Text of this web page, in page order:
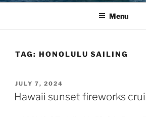
Menu
TAG: HONOLULU SAILING
POSTED
ON
JULY 7, 2024
Hawaii sunset fireworks